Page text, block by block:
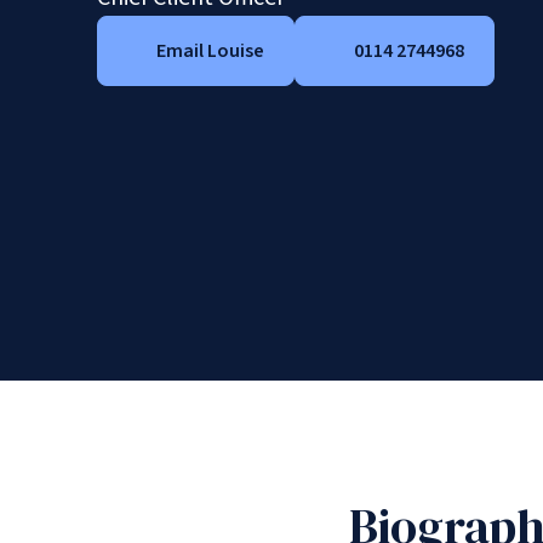
Email Louise 0114 2744968